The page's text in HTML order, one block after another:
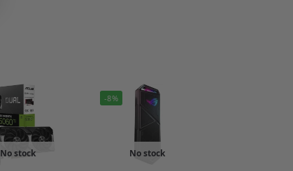
No stock
-8%
No stock